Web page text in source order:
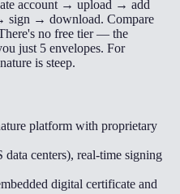
account → upload → add
sign → download. Compare
no free tier — the
just 5 envelopes. For
is steep.
platform with proprietary
data centers), real-time signing
digital certificate and